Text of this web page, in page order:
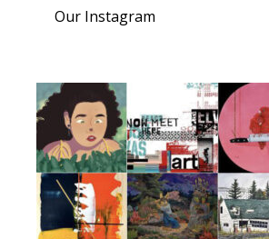
Our Instagram